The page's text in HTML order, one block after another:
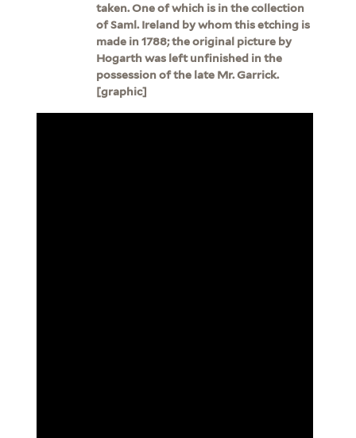
taken. One of which is in the collection
of Saml. Ireland by whom this etching is
made in 1788; the original picture by
Hogarth was left unfinished in the
possession of the late Mr. Garrick.
[graphic]